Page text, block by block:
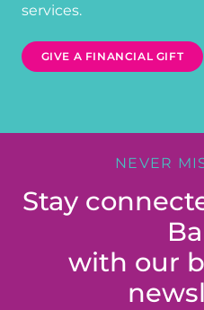
services.
GIVE A FINANCIAL GIFT
NEVER
Stay
with our